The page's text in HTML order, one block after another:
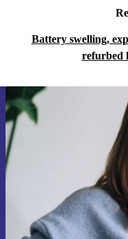
Battery swelling,
refurbed
Sign
time
Never